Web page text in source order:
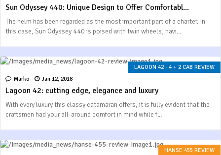
Sun Odyssey 440: Unique Design to Offer Comfortabl...
The helm has been regarded as the most important part of a charter. In
this case, Sun Odyssey 440 is poised with twin wheels, havi...
LAGOON 42 - 4 + 2 CAB REVIEW
Marko
Jan 12, 2018
Lagoon 42: cutting edge, elegance and luxury
With every luxury this classy catamaran offers, it is fully evident that the
craftsmen had your all-around comfort in mind while f...
HANSE 455 REVIEW